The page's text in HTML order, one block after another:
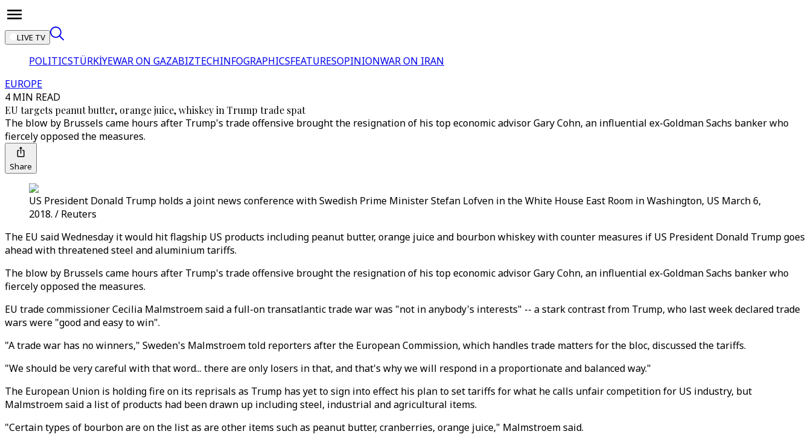
LIVE TV
POLITICSTÜRKİYEWAR ON GAZABIZTECHINFOGRAPHICSFEATURESOPINIONWAR ON IRAN
EUROPE
4 MIN READ
EU targets peanut butter, orange juice, whiskey in Trump trade spat
The blow by Brussels came hours after Trump's trade offensive brought the resignation of his top economic advisor Gary Cohn, an influential ex-Goldman Sachs banker who
fiercely opposed the measures.
Share
US President Donald Trump holds a joint news conference with Swedish Prime Minister Stefan Lofven in the White House East Room in Washington, US March 6,
2018. / Reuters
The EU said Wednesday it would hit flagship US products including peanut butter, orange juice and bourbon whiskey with counter measures if US President Donald Trump goes
ahead with threatened steel and aluminium tariffs.
The blow by Brussels came hours after Trump's trade offensive brought the resignation of his top economic advisor Gary Cohn, an influential ex-Goldman Sachs banker who
fiercely opposed the measures.
EU trade commissioner Cecilia Malmstroem said a full-on transatlantic trade war was "not in anybody's interests" -- a stark contrast from Trump, who last week declared trade
wars were "good and easy to win".
"A trade war has no winners," Sweden's Malmstroem told reporters after the European Commission, which handles trade matters for the bloc, discussed the tariffs.
"We should be very careful with that word... there are only losers in that, and that's why we will respond in a proportionate and balanced way."
The European Union is holding fire on its reprisals as Trump has yet to sign into effect his plan to set tariffs for what he calls unfair competition for US industry, but
Malmstroem said a list of products had been drawn up including steel, industrial and agricultural items.
"Certain types of bourbon are on the list as are other items such as peanut butter, cranberries, orange juice," Malmstroem said.